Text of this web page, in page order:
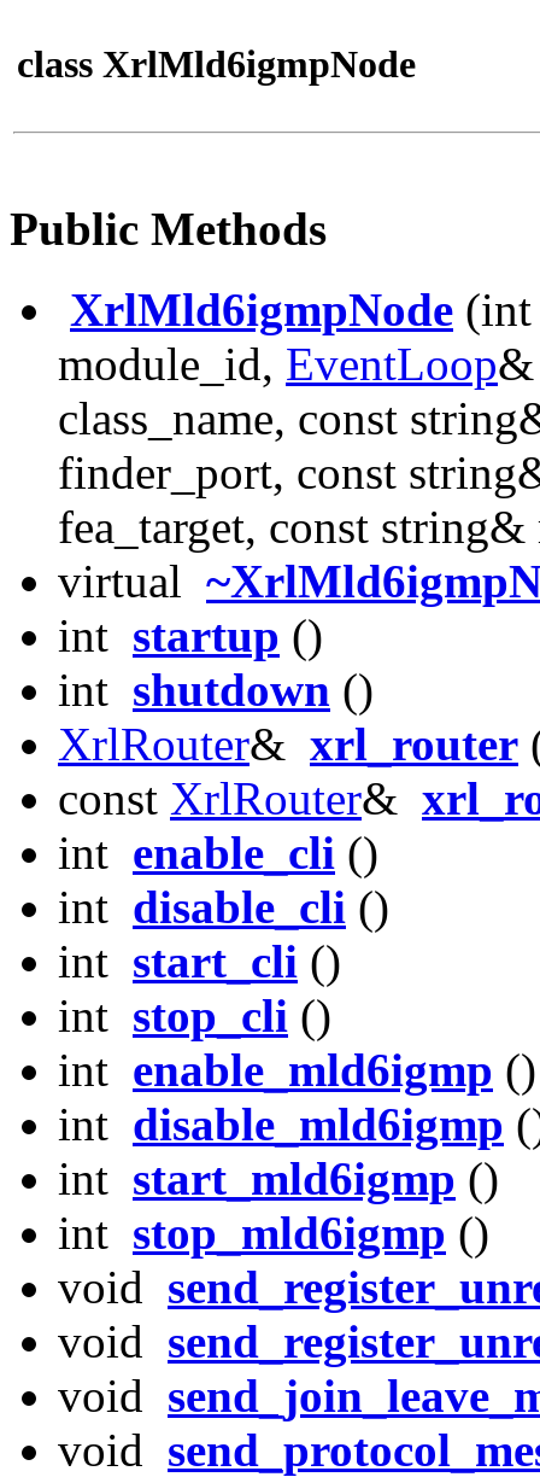
class XrlMld6igmpNode
Public Methods
XrlMld6igmpNode (int
module_id, EventLoop&
class_name, const
finder_port, const
fea_target, const string&
virtual
int startup ()
int shutdown ()
XrlRouter& xrl_router
const XrlRouter&
int enable_cli ()
int disable_cli ()
int start_cli ()
int stop_cli ()
int enable_mld6igmp ()
int disable_mld6igmp
int start_mld6igmp ()
int stop_mld6igmp ()
void
void
void
void